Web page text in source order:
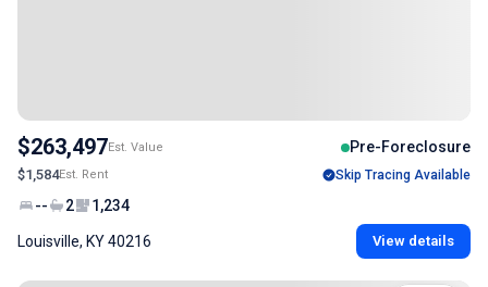
$263,497Est. Value Pre-Foreclosure
$1,584Est. Rent Skip Tracing Available
-- 2 1,234
Louisville, KY 40216 View details